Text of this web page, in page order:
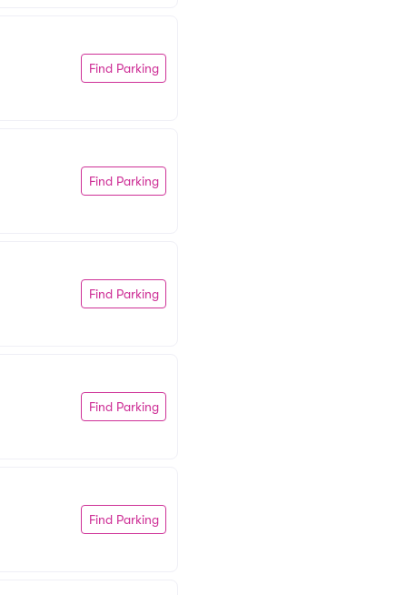
Find Parking
Find Parking
Find Parking
Find Parking
Find Parking